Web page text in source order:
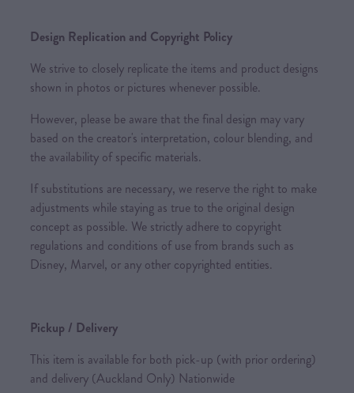
Design Replication and Copyright Policy
We strive to closely replicate the items and product designs
shown in photos or pictures whenever possible.
However, please be aware that the final design may vary
based on the creator's interpretation, colour blending, and
the availability of specific materials.
If substitutions are necessary, we reserve the right to make
adjustments while staying as true to the original design
concept as possible. We strictly adhere to copyright
regulations and conditions of use from brands such as
Disney, Marvel, or any other copyrighted entities.
Pickup / Delivery
This item is available for both pick-up (with prior ordering)
and delivery (Auckland Only) Nationwide